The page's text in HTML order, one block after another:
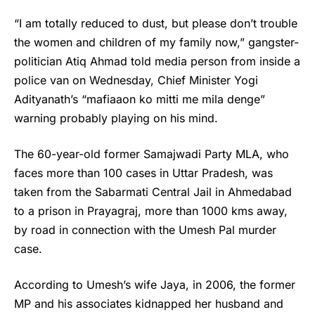
“I am totally reduced to dust, but please don’t trouble
the women and children of my family now,” gangster-
politician Atiq Ahmad told media person from inside a
police van on Wednesday, Chief Minister Yogi
Adityanath’s “mafiaaon ko mitti me mila denge”
warning probably playing on his mind.
The 60-year-old former Samajwadi Party MLA, who
faces more than 100 cases in Uttar Pradesh, was
taken from the Sabarmati Central Jail in Ahmedabad
to a prison in Prayagraj, more than 1000 kms away,
by road in connection with the Umesh Pal murder
case.
According to Umesh’s wife Jaya, in 2006, the former
MP and his associates kidnapped her husband and